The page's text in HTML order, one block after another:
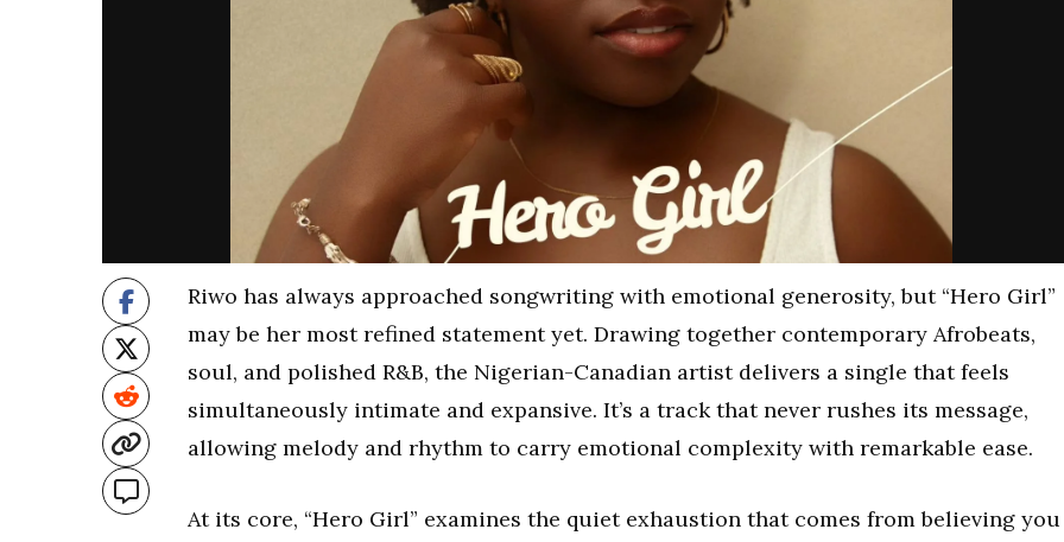
Riwo has always approached songwriting with emotional generosity, but “Hero Girl”
may be her most refined statement yet. Drawing together contemporary Afrobeats,
soul, and polished R&B, the Nigerian-Canadian artist delivers a single that feels
simultaneously intimate and expansive. It’s a track that never rushes its message,
allowing melody and rhythm to carry emotional complexity with remarkable ease.
At its core, “Hero Girl” examines the quiet exhaustion that comes from believing you